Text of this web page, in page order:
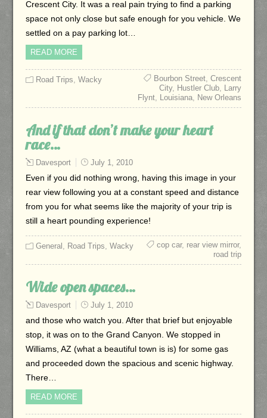
Crescent City. It was a real pain trying to find a parking
space not only close but safe enough for you vehicle. We
settled on a pay parking lot…
READ MORE
Road Trips, Wacky Bourbon Street,Crescent
City, Hustler Club, Larry
Flynt, Louisiana, New Orleans
And if that don’t make your heart
race…
Davesport July 1, 2010
Even if you did nothing wrong, having this image in your
rear view following you at a constant speed and distance
from you for what seems like the majority of your trip is
still a heart pounding experience!
General , Road Trips, Wacky cop car, rear view mirror,
road trip
Wide open spaces…
Davesport July 1, 2010
and those who watch you. After that brief but enjoyable
stop, it was on to the Grand Canyon. We stopped in
Williams, AZ (what a beautiful town is is) for some gas
and proceeded down the spacious and scenic highway.
There…
READ MORE